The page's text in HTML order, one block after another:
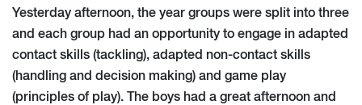
Yesterday afternoon, the year groups were split into three
and each group had an opportunity to engage in adapted
contact skills (tackling), adapted non-contact skills
(handling and decision making) and game play
(principles of play). The boys had a great afternoon and